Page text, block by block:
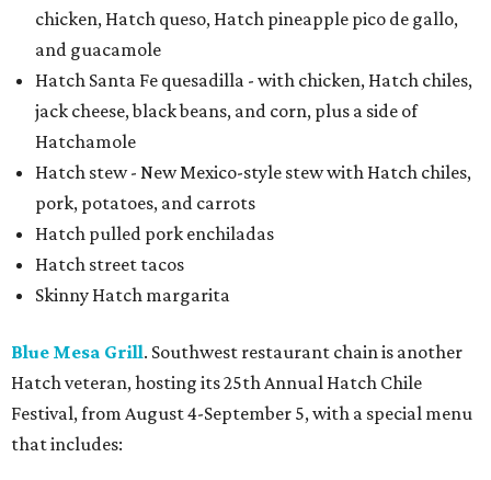
chicken, Hatch queso, Hatch pineapple pico de gallo,
and guacamole
Hatch Santa Fe quesadilla - with chicken, Hatch chiles,
jack cheese, black beans, and corn, plus a side of
Hatchamole
Hatch stew - New Mexico-style stew with Hatch chiles,
pork, potatoes, and carrots
Hatch pulled pork enchiladas
Hatch street tacos
Skinny Hatch margarita
Blue Mesa Grill. Southwest restaurant chain is another
Hatch veteran, hosting its 25th Annual Hatch Chile
Festival, from August 4-September 5, with a special menu
that includes: